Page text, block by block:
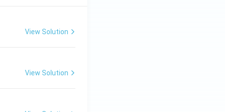
View Solution
View Solution